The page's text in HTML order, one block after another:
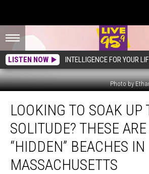
LISTEN NOW INTELLIGENCE FOR YOUR
Photo by
Soak
The
LOOKING TO SOAK UP
SOLITUDE? THESE
“HIDDEN” BEACHES IN
MASSACHUSETTS